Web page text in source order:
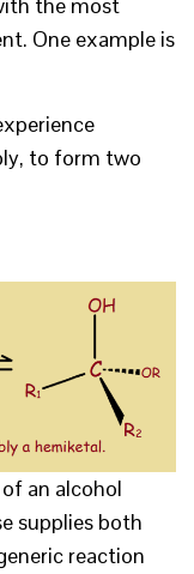
the most
One example is
to form two
an alcohol
supplies both
reaction